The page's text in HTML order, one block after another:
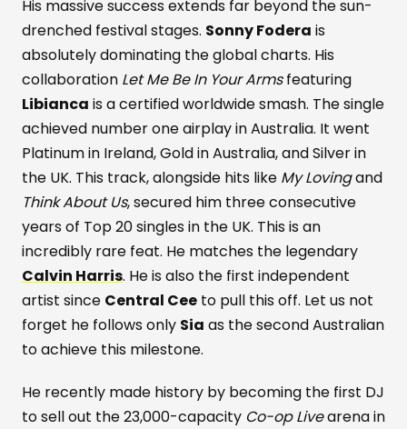
His massive success extends far beyond the sun-
drenched festival stages. Sonny Fodera is
absolutely dominating the global charts. His
collaboration Let Me Be In Your Armsfeaturing
Libianca is a certified worldwide smash. The single
achieved number one airplay in Australia. It went
Platinum in Ireland, Gold in Australia, and Silver in
the UK. This track, alongside hits like My Lovingand
Think About Us, secured him three consecutive
years of Top 20 singles in the UK. This is an
incredibly rare feat. He matches the legendary
Calvin Harris. He is also the first independent
artist since Central Cee to pull this off. Let us not
forget he follows only Sia as the second Australian
to achieve this milestone.
He recently made history by becoming the first DJ
to sell out the 23,000-capacity Co-op Livearena in